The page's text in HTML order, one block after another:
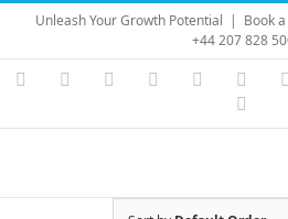
Skip
content
Unleash Your Growth Potential | Book
+44 207 828
Instagram
YouTubeFacebook LinkedIn